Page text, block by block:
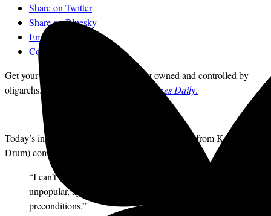
Share on Twitter
Share on Bluesky
Email
Comments
Get your news from a source that’s not owned and controlled by
oligarchs.
Mother Jones Daily.
Today’s installment in an occasional series (stolen from Kevin
Drum) comes from reader DG at
“I can’t believe Obama is already sitting down with an
unpopular, aggressive world leader without
preconditions.”